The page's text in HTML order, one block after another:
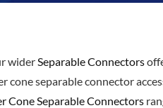
widerSeparable Connectors
separable connector
Cone Separable Connectors